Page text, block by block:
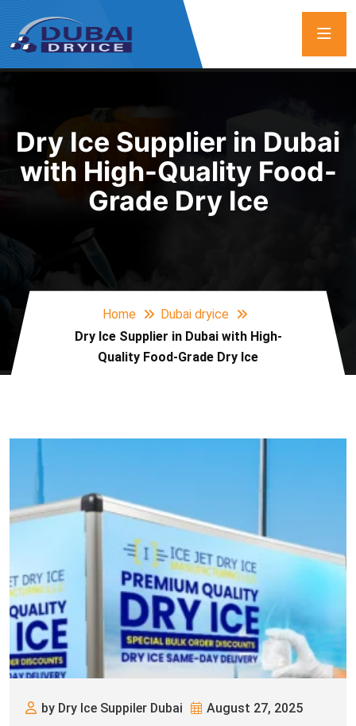
Dry Ice Supplier in Dubai
with High-Quality Food-
Grade Dry Ice
Home
Dubai dryice
Dry Ice Supplier in Dubai with High-
Quality Food-Grade Dry Ice
by Dry Ice Suppiler Dubai August 27, 2025